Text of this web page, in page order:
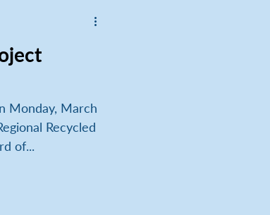
Monday, March
Recycled
of...